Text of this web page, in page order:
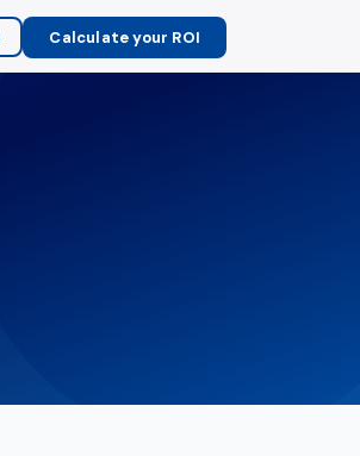
Calculate your ROI